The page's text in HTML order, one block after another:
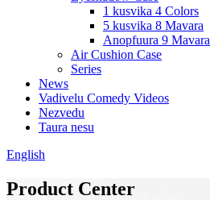
1 kusvika 4 Colors
5 kusvika 8 Mavara
Anopfuura 9 Mavara
Air Cushion Case
Series
News
Vadivelu Comedy Videos
Nezvedu
Taura nesu
English
Product Center